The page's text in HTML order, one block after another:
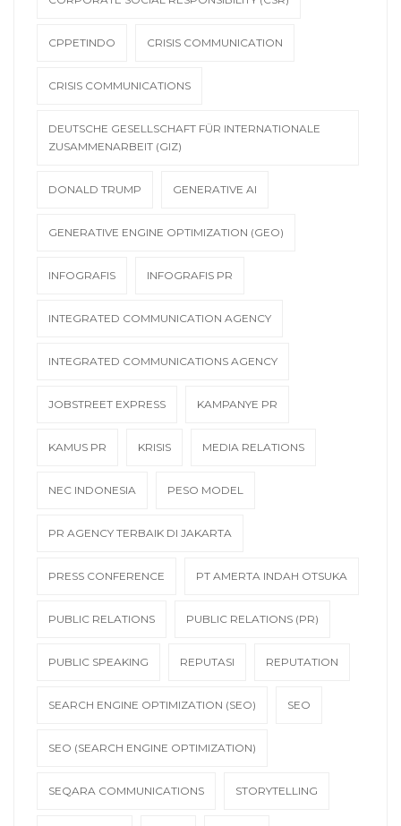
CPPETINDO CRISIS COMMUNICATION
CRISIS COMMUNICATIONS
DEUTSCHE GESELLSCHAFT FÜR INTERNATIONALE
ZUSAMMENARBEIT (GIZ)
DONALD TRUMP GENERATIVE AI
GENERATIVE ENGINE OPTIMIZATION (GEO)
INFOGRAFIS INFOGRAFIS PR
INTEGRATED COMMUNICATION AGENCY
INTEGRATED COMMUNICATIONS AGENCY
JOBSTREET EXPRESS KAMPANYE PR
KAMUS PR KRISIS MEDIA RELATIONS
NEC INDONESIA PESO MODEL
PR AGENCY TERBAIK DI JAKARTA
PRESS CONFERENCE PT AMERTA INDAH OTSUKA
PUBLIC RELATIONS PUBLIC RELATIONS (PR)
PUBLIC SPEAKING REPUTASI REPUTATION
SEARCH ENGINE OPTIMIZATION (SEO) SEO
SEO (SEARCH ENGINE OPTIMIZATION)
SEQARA COMMUNICATIONS STORYTELLING